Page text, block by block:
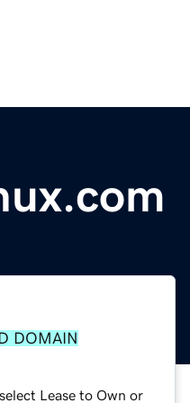
DOMAIN
Lease to Own or